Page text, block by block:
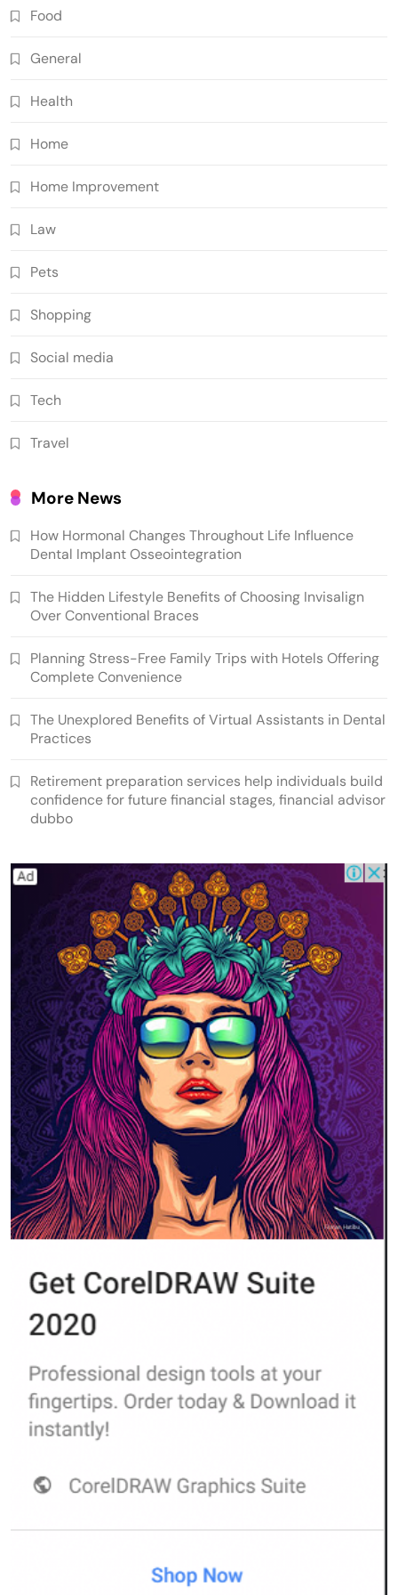
Food
General
Health
Home
Home Improvement
Law
Pets
Shopping
Social media
Tech
Travel
More News
How Hormonal Changes Throughout Life Influence
Dental Implant Osseointegration
The Hidden Lifestyle Benefits of Choosing Invisalign
Over Conventional Braces
Planning Stress-Free Family Trips with Hotels Offering
Complete Convenience
The Unexplored Benefits of Virtual Assistants in Dental
Practices
Retirement preparation services help individuals build
confidence for future financial stages, financial advisor
dubbo